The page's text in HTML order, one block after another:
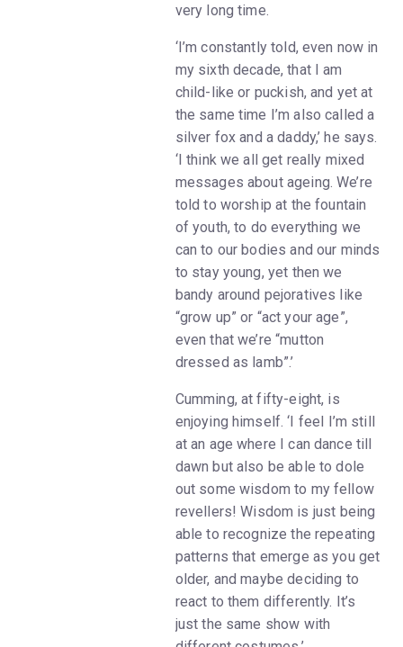
very long time.
‘I’m constantly told, even now in
my sixth decade, that I am
child-like or puckish, and yet at
the same time I’m also called a
silver fox and a daddy,’ he says.
‘I think we all get really mixed
messages about ageing. We’re
told to worship at the fountain
of youth, to do everything we
can to our bodies and our minds
to stay young, yet then we
bandy around pejoratives like
“grow up” or “act your age”,
even that we’re “mutton
dressed as lamb”.’
Cumming, at fifty-eight, is
enjoying himself. ‘I feel I’m still
at an age where I can dance till
dawn but also be able to dole
out some wisdom to my fellow
revellers! Wisdom is just being
able to recognize the repeating
patterns that emerge as you get
older, and maybe deciding to
react to them differently. It’s
just the same show with